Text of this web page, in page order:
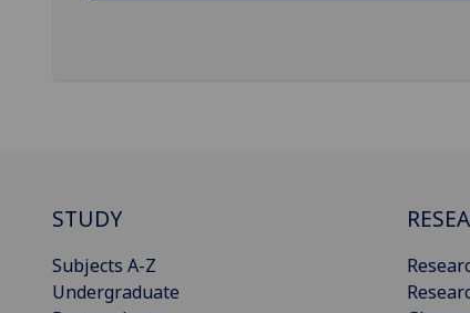
STUDY
Subjects A-Z
Undergraduate